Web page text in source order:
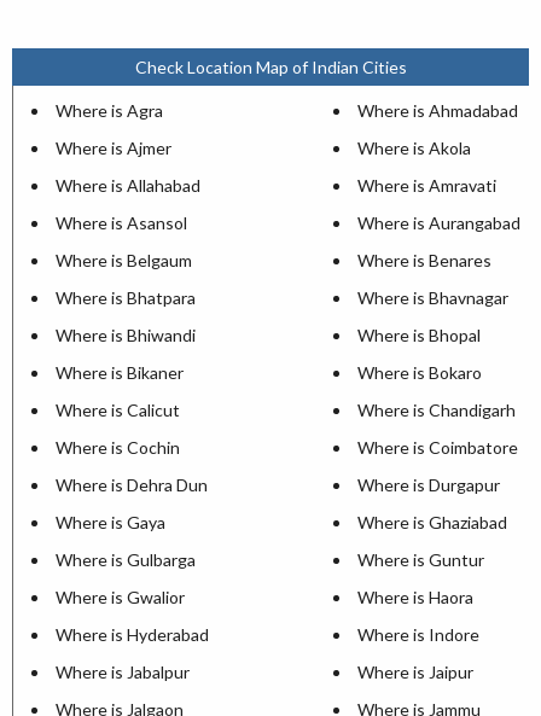
Check Location Map of Indian Cities
Where is Agra
Where is Ahmadabad
Where is Ajmer
Where is Akola
Where is Allahabad
Where is Amravati
Where is Asansol
Where is Aurangabad
Where is Belgaum
Where is Benares
Where is Bhatpara
Where is Bhavnagar
Where is Bhiwandi
Where is Bhopal
Where is Bikaner
Where is Bokaro
Where is Calicut
Where is Chandigarh
Where is Cochin
Where is Coimbatore
Where is Dehra Dun
Where is Durgapur
Where is Gaya
Where is Ghaziabad
Where is Gulbarga
Where is Guntur
Where is Gwalior
Where is Haora
Where is Hyderabad
Where is Indore
Where is Jabalpur
Where is Jaipur
Where is Jalgaon
Where is Jammu